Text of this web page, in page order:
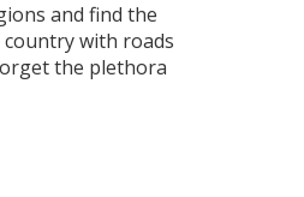
and find the
with roads
the plethora